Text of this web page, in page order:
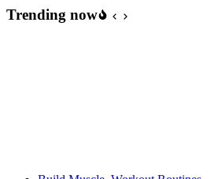
Trending now